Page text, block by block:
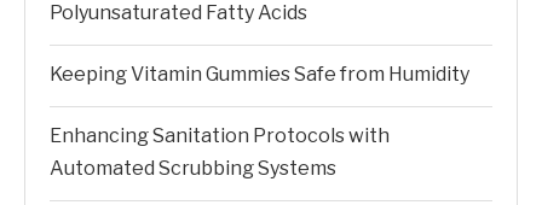
Polyunsaturated Fatty Acids
Keeping Vitamin Gummies Safe from Humidity
Enhancing Sanitation Protocols with
Automated Scrubbing Systems